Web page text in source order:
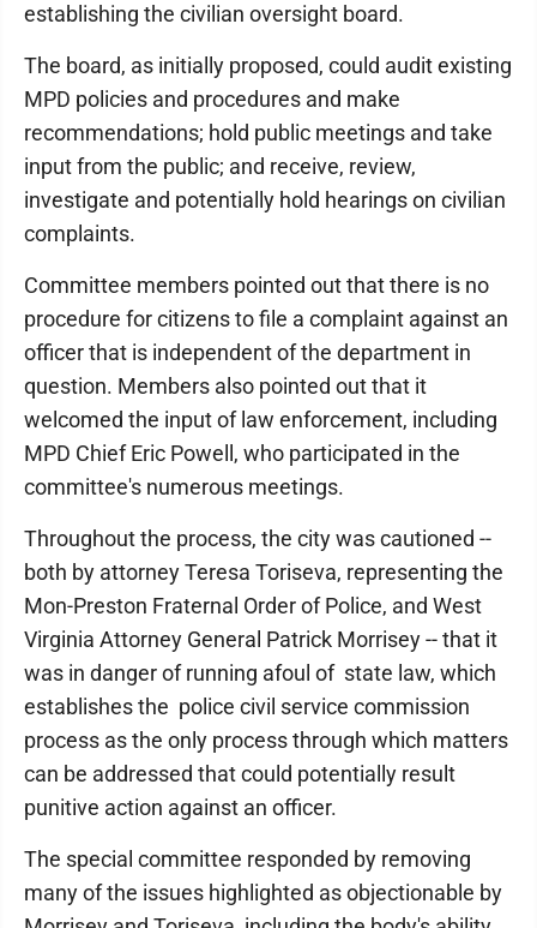
establishing the civilian oversight board.
The board, as initially proposed, could audit existing
MPD policies and procedures and make
recommendations; hold public meetings and take
input from the public; and receive, review,
investigate and potentially hold hearings on civilian
complaints.
Committee members pointed out that there is no
procedure for citizens to file a complaint against an
officer that is independent of the department in
question. Members also pointed out that it
welcomed the input of law enforcement, including
MPD Chief Eric Powell, who participated in the
committee's numerous meetings.
Throughout the process, the city was cautioned --
both by attorney Teresa Toriseva, representing the
Mon-Preston Fraternal Order of Police, and West
Virginia Attorney General Patrick Morrisey -- that it
was in danger of running afoul of state law, which
establishes the police civil service commission
process as the only process through which matters
can be addressed that could potentially result
punitive action against an officer.
The special committee responded by removing
many of the issues highlighted as objectionable by